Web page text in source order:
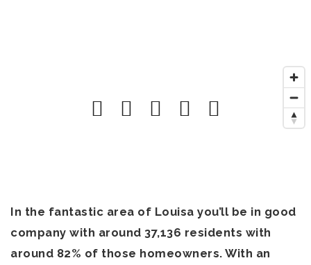
In the fantastic area of Louisa you’ll be in good
company with around 37,136 residents with
around 82% of those homeowners. With an